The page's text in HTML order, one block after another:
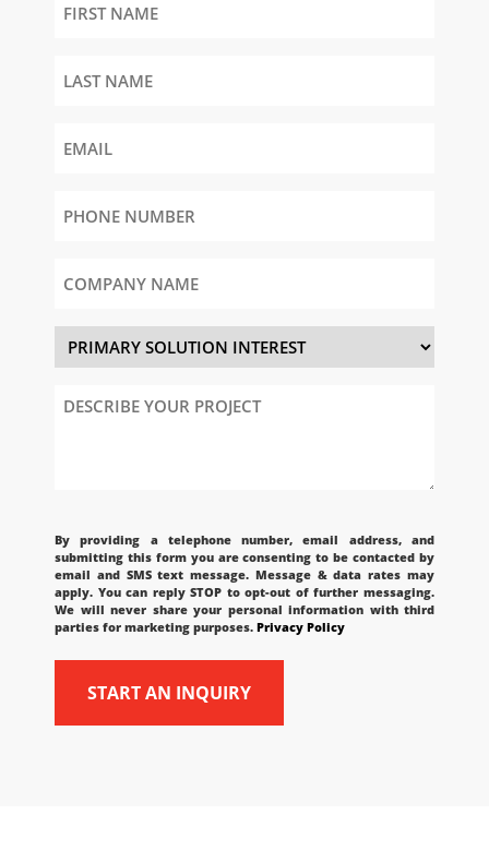
Name
Name
Number
Name
Primary
Solution
Interest
Your
By providing a telephone number, email address, and
submitting this form you are consenting to be contacted by
email and SMS text message. Message & data rates may
apply. You can reply STOP to opt-out of further messaging.
We will never share your personal information with third
parties for marketing purposes. Privacy Policy